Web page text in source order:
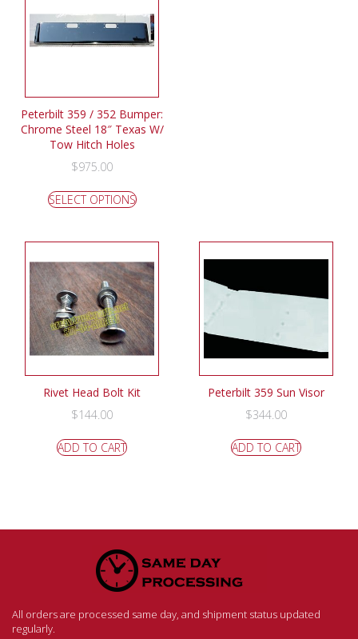
Peterbilt 359 / 352 Bumper:
Chrome Steel 18″ Texas W/
Tow Hitch Holes
$975.00
SELECT OPTIONS
Peterbilt 359 Sun Visor
$344.00
ADD TO CART
Rivet Head Bolt Kit
$144.00
ADD TO CART
All orders are processed same day, and shipment status updated
regularly.